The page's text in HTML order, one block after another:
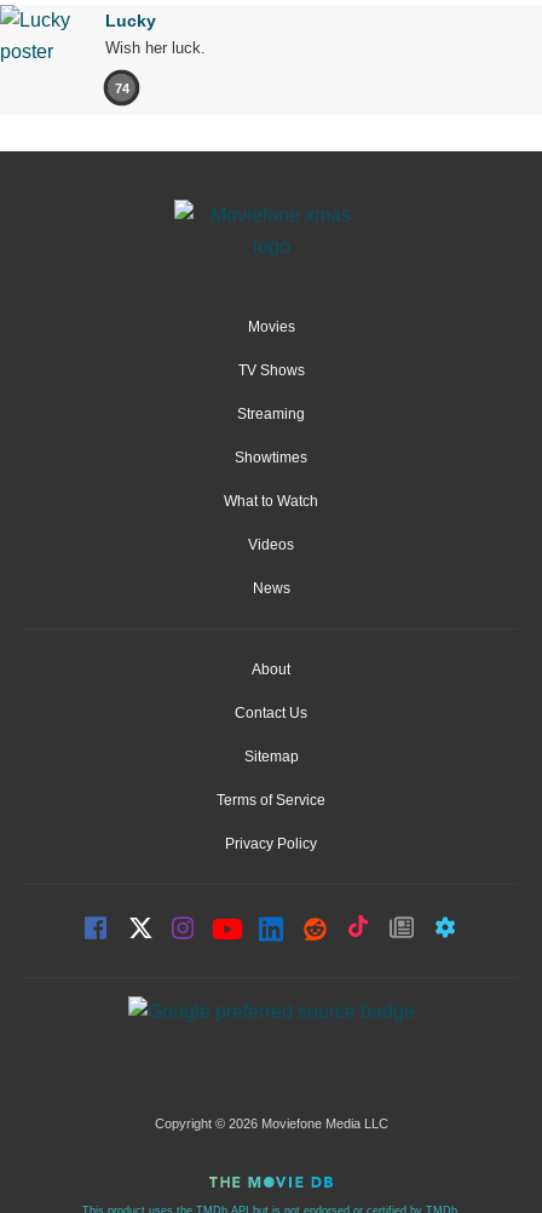
Lucky
Wish her luck.
74
Movies
TV Shows
Streaming
Showtimes
What to Watch
Videos
News
About
Contact Us
Sitemap
Terms of Service
Privacy Policy
Copyright © 2026 Moviefone Media LLC
This product uses the TMDb API but is not endorsed or certified by TMDb.